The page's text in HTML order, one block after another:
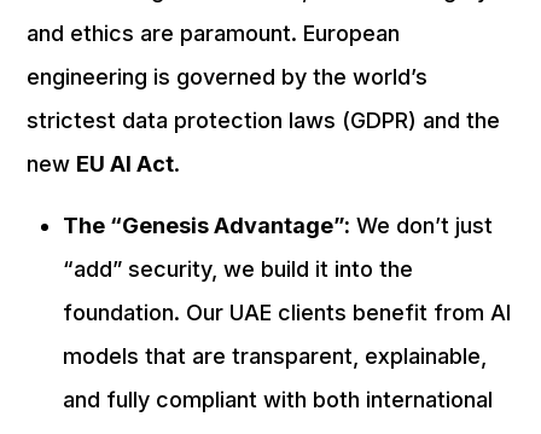
and ethics are paramount. European
engineering is governed by the world’s
strictest data protection laws (GDPR) and the
new EU AI Act.
The “Genesis Advantage”: We don’t just
“add” security, we build it into the
foundation. Our UAE clients benefit from AI
models that are transparent, explainable,
and fully compliant with both international